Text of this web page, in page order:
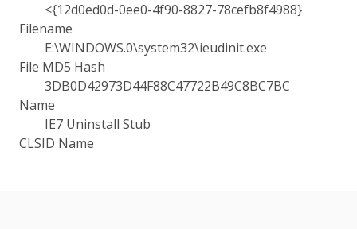
<{12d0ed0d-0ee0-4f90-8827-78cefb8f4988}
Filename
E:\WINDOWS.0\system32\ieudinit.exe
File MD5 Hash
3DB0D42973D44F88C47722B49C8BC7BC
Name
IE7 Uninstall Stub
CLSID Name